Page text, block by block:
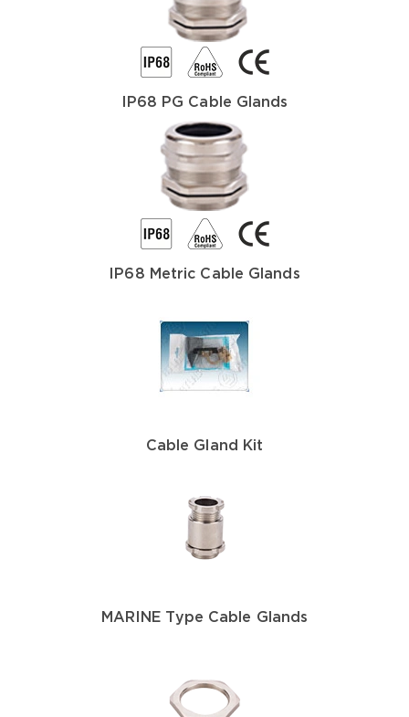
IP68 PG Cable Glands
IP68 Metric Cable Glands
Cable Gland Kit
MARINE Type Cable Glands